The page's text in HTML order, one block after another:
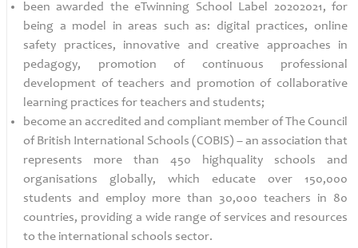
been awarded the eTwinning School Label 20202021, for
being a model in areas such as: digital practices, online
safety practices, innovative and creative approaches in
pedagogy, promotion of continuous professional
development of teachers and promotion of collaborative
learning practices for teachers and students;
become an accredited and compliant member of The Council
of British International Schools (COBIS) – an association that
represents more than 450 highquality schools and
organisations globally, which educate over 150,000
students and employ more than 30,000 teachers in 80
countries, providing a wide range of services and resources
to the international schools sector.